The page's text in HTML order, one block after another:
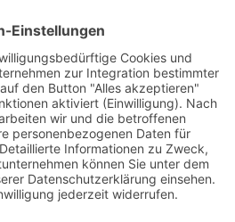
square, with border
with border
square, without border
without border